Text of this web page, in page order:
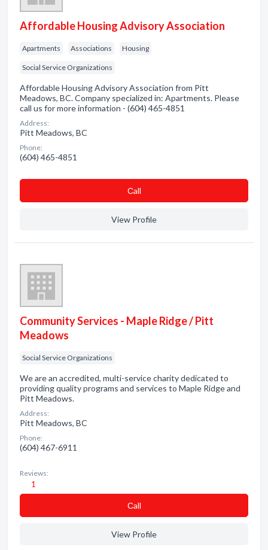
Affordable Housing Advisory Association
Apartments Associations Housing
Social Service Organizations
Affordable Housing Advisory Association from Pitt
Meadows, BC. Company specialized in: Apartments. Please
call us for more information - (604) 465-4851
Address:
Pitt Meadows, BC
Phone:
(604) 465-4851
Сall
View Profile
Community Services - Maple Ridge / Pitt
Meadows
Social Service Organizations
We are an accredited, multi-service charity dedicated to
providing quality programs and services to Maple Ridge and
Pitt Meadows.
Address:
Pitt Meadows, BC
Phone:
(604) 467-6911
Reviews:
1
Сall
View Profile